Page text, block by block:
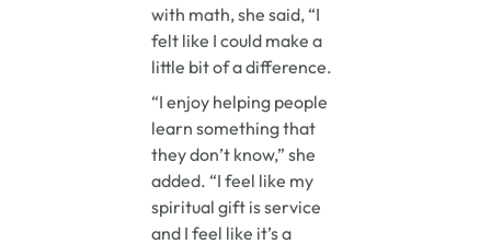
with math, she said, “I
felt like I could make a
little bit of a difference.
“I enjoy helping people
learn something that
they don’t know,” she
added. “I feel like my
spiritual gift is service
and I feel like it’s a